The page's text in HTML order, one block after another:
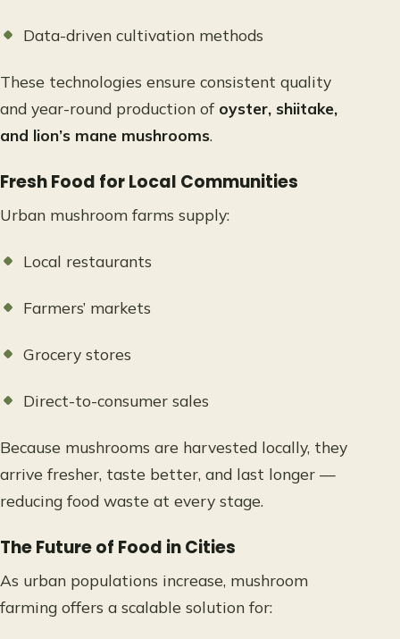
Data-driven cultivation methods
These technologies ensure consistent quality
and year-round production of oyster, shiitake,
and lion’s mane mushrooms.
Fresh Food for Local Communities
Urban mushroom farms supply:
Local restaurants
Farmers’ markets
Grocery stores
Direct-to-consumer sales
Because mushrooms are harvested locally, they
arrive fresher, taste better, and last longer —
reducing food waste at every stage.
The Future of Food in Cities
As urban populations increase, mushroom
farming offers a scalable solution for: